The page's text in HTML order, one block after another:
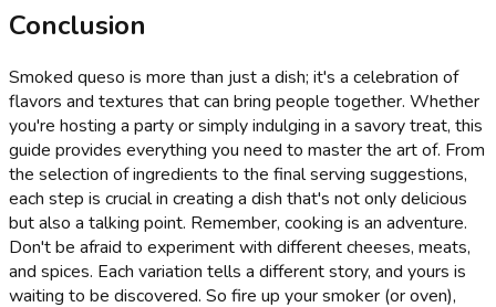
Conclusion
Smoked queso is more than just a dish; it's a celebration of
flavors and textures that can bring people together. Whether
you're hosting a party or simply indulging in a savory treat, this
guide provides everything you need to master the art of. From
the selection of ingredients to the final serving suggestions,
each step is crucial in creating a dish that's not only delicious
but also a talking point. Remember, cooking is an adventure.
Don't be afraid to experiment with different cheeses, meats,
and spices. Each variation tells a different story, and yours is
waiting to be discovered. So fire up your smoker (or oven),